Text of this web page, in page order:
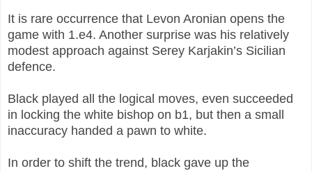
It is rare occurrence that Levon Aronian opens the
game with 1.e4. Another surprise was his relatively
modest approach against Serey Karjakin’s Sicilian
defence.
Black played all the logical moves, even succeeded
in locking the white bishop on b1, but then a small
inaccuracy handed a pawn to white.
In order to shift the trend, black gave up the